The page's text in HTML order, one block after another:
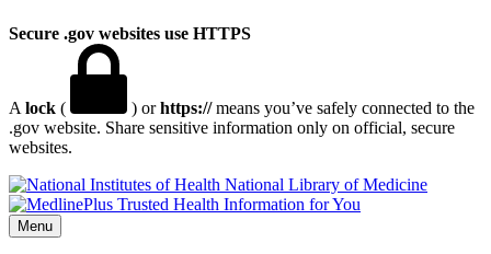
Secure .gov websites use HTTPS
A lock ( ) orhttps://means you’ve safely connected to the
.gov website. Share sensitive information only on official, secure
websites.
National Library of Medicine
Menu